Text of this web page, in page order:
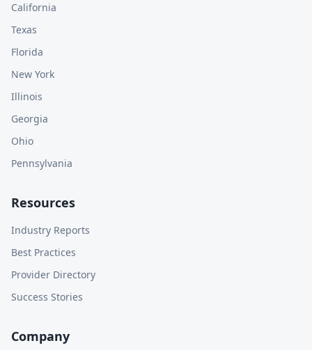
California
Texas
Florida
New York
Illinois
Georgia
Ohio
Pennsylvania
Resources
Industry Reports
Best Practices
Provider Directory
Success Stories
Company